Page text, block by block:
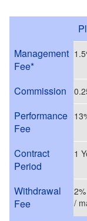
Management
Fee*
Commission
Performance
Fee
Contract
Period
1
Withdrawal
Fee
/